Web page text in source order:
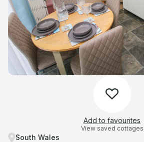
Add to favourites
View saved cottages
South Wales